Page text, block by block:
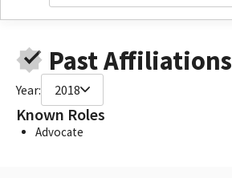
Past Affiliations
Year: 2018
Known Roles
Advocate